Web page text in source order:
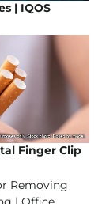
| IQOS
Finger Clip